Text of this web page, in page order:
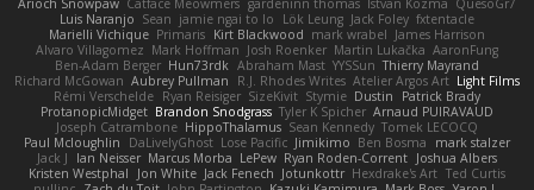
Arioch Snowpaw Catface Meowmers gardeninn thomas Istvan Kozma QuesoGr7
Luis Naranjo Sean jamie ngai to lo Lök Leung Jack Foley fxtentacle
Marielli Vichique Primaris Kirt Blackwood mark wrabel James Harrison
Alvaro Villagomez Mark Hoffman Josh Roenker Martin Lukačka AaronFung
Ben-Adam Berger Hun73rdk Abraham Mast YYSSun Thierry Mayrand
Richard McGowan Aubrey Pullman R.J. Rhodes Writes Atelier Argos Art Light Films
Rémi Verschelde Ryan Reisiger SizeKivit Stymie Dustin
Patrick Brady
ProtanopicMidget Brandon Snodgrass Tyler K Spicher Arnaud PUIRAVAUD
Joseph Catrambone HippoThalamus Sean Kennedy Tomek LECOCQ
Paul Mcloughlin
DaLivelyGhost Lose Pacific Jimikimo Ben Bosma
mark stalzer
Jack J
Ian Neisser Marcus Morba LePew Ryan Roden-Corrent Joshua Albers
Kristen Westphal
Jon White Jack Fenech Jotunkottr Hexdrake's Art Ted Curtis